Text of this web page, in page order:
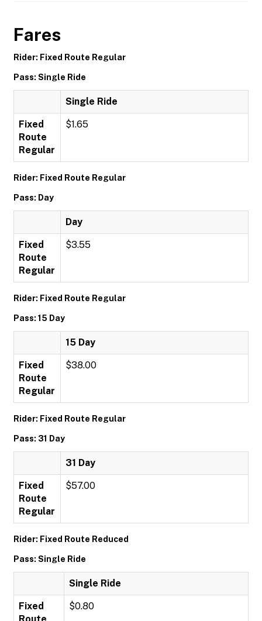
Fares
Rider: Fixed Route Regular
Pass: Single Ride
Single Ride
Fixed
Route
Regular
$1.65
Rider: Fixed Route Regular
Pass: Day
Day
Fixed
Route
Regular
$3.55
Rider: Fixed Route Regular
Pass: 15 Day
15 Day
Fixed
Route
Regular
$38.00
Rider: Fixed Route Regular
Pass: 31 Day
31 Day
Fixed
Route
Regular
$57.00
Rider: Fixed Route Reduced
Pass: Single Ride
Single Ride
Fixed
$0.80